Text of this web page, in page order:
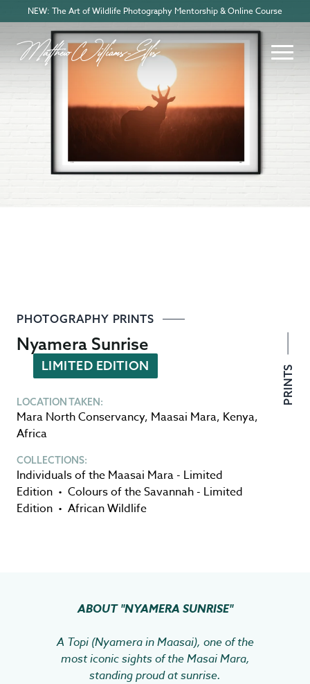
NEW: The Art of Wildlife Photography Mentorship & Online Course
PHOTOGRAPHY PRINTS
Nyamera Sunrise
LIMITED EDITION
LOCATION TAKEN:
Mara North Conservancy, Maasai Mara, Kenya,
Africa
COLLECTIONS:
Individuals of the Maasai Mara - Limited
Edition • Colours of the Savannah - Limited
Edition • African Wildlife
PRINTS
ABOUT"NYAMERA SUNRISE"
A Topi (Nyamera in Maasai), one of the
most iconic sights of the Masai Mara,
standing proud at sunrise.